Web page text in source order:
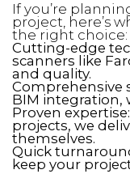
If you’re
project, here’s
the right choice:
Cutting-edge
scanners like
and quality.
Comprehensive
BIM integration,
Proven
projects, we
themselves.
Quick
keep your